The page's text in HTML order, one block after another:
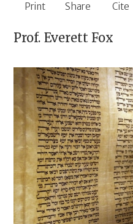
Print Share Cite
Prof. Everett Fox